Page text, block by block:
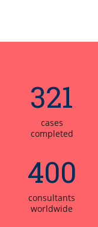
321
cases
completed
400
consultants
worldwide